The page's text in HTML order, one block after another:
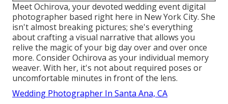
Meet Ochirova, your devoted wedding event digital
photographer based right here in New York City. She
isn't almost breaking pictures; she's everything
about crafting a visual narrative that allows you
relive the magic of your big day over and over once
more. Consider Ochirova as your individual memory
weaver. With her, it's not about required poses or
uncomfortable minutes in front of the lens.
Wedding Photographer In Santa Ana, CA